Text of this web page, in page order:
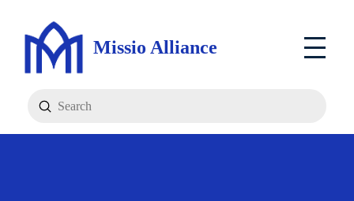
Missio Alliance
Search
Submit